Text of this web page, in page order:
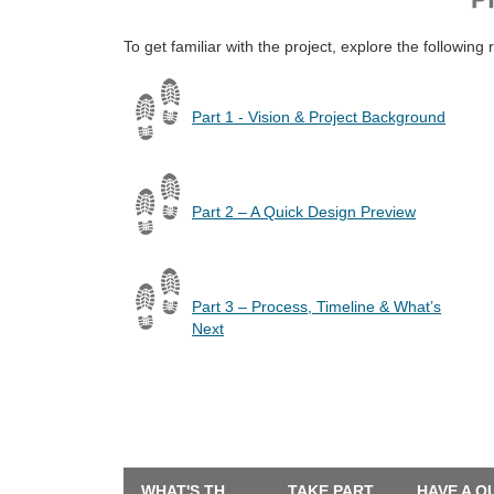
To get familiar with the project, explore the following
Part 1 - Vision & Project Background
Part 2 – A Quick Design Preview
Part 3 – Process, Timeline & What’s
Next